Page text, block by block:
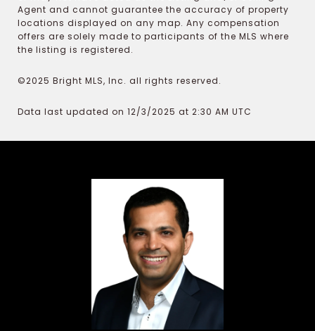
Agent and cannot guarantee the accuracy of property
locations displayed on any map. Any compensation
offers are solely made to participants of the MLS where
the listing is registered.
©2025 Bright MLS, Inc. all rights reserved.
Data last updated on 12/3/2025 at 2:30 AM UTC